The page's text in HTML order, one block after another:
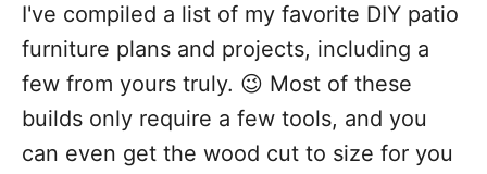
I've compiled a list of my favorite DIY patio
furniture plans and projects, including a
few from yours truly. 😉 Most of these
builds only require a few tools, and you
can even get the wood cut to size for you